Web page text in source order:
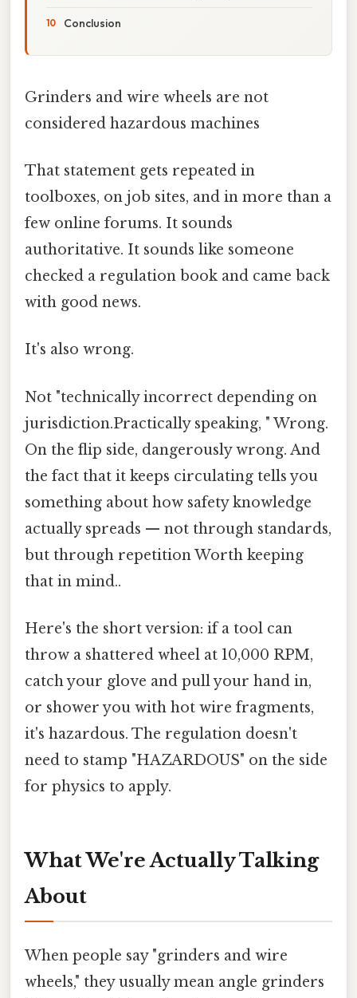
Conclusion
Grinders and wire wheels are not
considered hazardous machines
That statement gets repeated in
toolboxes, on job sites, and in more than a
few online forums. It sounds
authoritative. It sounds like someone
checked a regulation book and came back
with good news.
It's also wrong.
Not "technically incorrect depending on
jurisdiction.Practically speaking, " Wrong.
On the flip side, dangerously wrong. And
the fact that it keeps circulating tells you
something about how safety knowledge
actually spreads — not through standards,
but through repetition Worth keeping
that in mind..
Here's the short version: if a tool can
throw a shattered wheel at 10,000 RPM,
catch your glove and pull your hand in,
or shower you with hot wire fragments,
it's hazardous. The regulation doesn't
need to stamp "HAZARDOUS" on the side
for physics to apply.
What We're Actually Talking
About
When people say "grinders and wire
wheels," they usually mean angle grinders